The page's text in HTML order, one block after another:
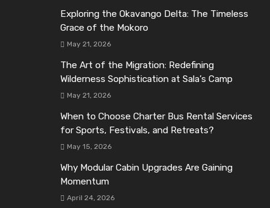
Exploring the Okavango Delta: The Timeless
Grace of the Mokoro
May 21, 2026
The Art of the Migration: Redefining
Wilderness Sophistication at Sala’s Camp
May 21, 2026
When to Choose Charter Bus Rental Services
for Sports, Festivals, and Retreats?
May 15, 2026
Why Modular Cabin Upgrades Are Gaining
Momentum
April 24, 2026